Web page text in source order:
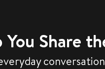
You Share